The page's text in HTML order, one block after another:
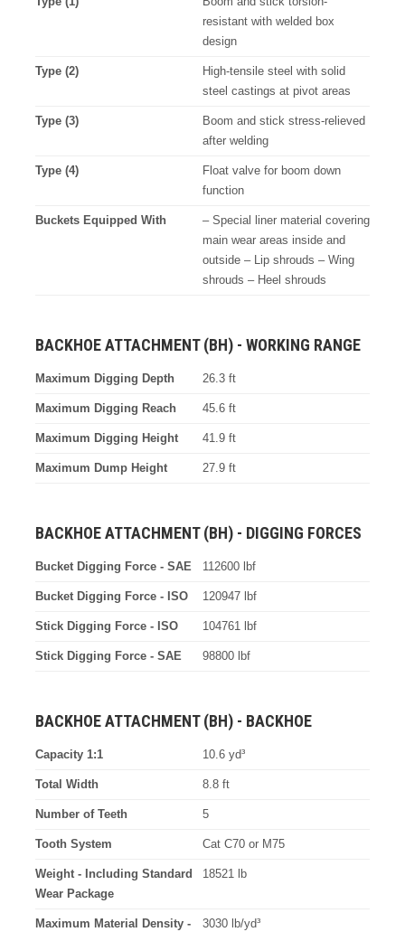
resistant with welded box
design
Type (2)
High-tensile steel with solid
steel castings at pivot areas
Type (3)
Boom and stick stress-relieved
after welding
Type (4)
Float valve for boom down
function
Buckets Equipped With
– Special liner material covering
main wear areas inside and
outside – Lip shrouds – Wing
shrouds – Heel shrouds
BACKHOE ATTACHMENT (BH) - WORKING RANGE
Maximum Digging Depth 26.3 ft
Maximum Digging Reach 45.6 ft
Maximum Digging Height 41.9 ft
Maximum Dump Height 27.9 ft
BACKHOE ATTACHMENT (BH) - DIGGING FORCES
Bucket Digging Force - SAE 112600 lbf
Bucket Digging Force - ISO 120947 lbf
Stick Digging Force - ISO 104761 lbf
Stick Digging Force - SAE 98800 lbf
BACKHOE ATTACHMENT (BH) - BACKHOE
Capacity 1:1 10.6 yd³
Total Width 8.8 ft
Number of Teeth 5
Tooth System Cat C70 or M75
Weight - Including Standard
Wear Package
18521 lb
Maximum Material Density -
3030 lb/yd³